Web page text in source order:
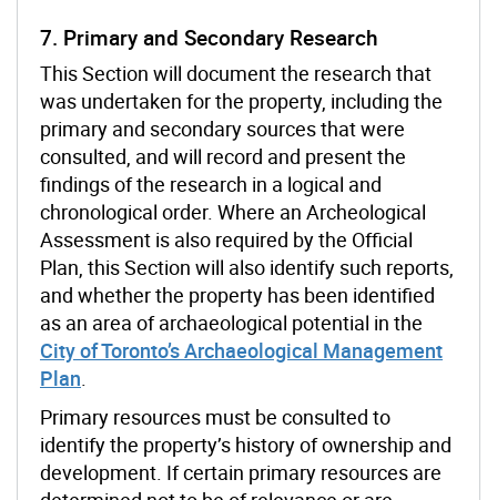
7. Primary and Secondary Research
This Section will document the research that
was undertaken for the property, including the
primary and secondary sources that were
consulted, and will record and present the
findings of the research in a logical and
chronological order. Where an Archeological
Assessment is also required by the Official
Plan, this Section will also identify such reports,
and whether the property has been identified
as an area of archaeological potential in the
City of Toronto’s Archaeological Management
Plan.
Primary resources must be consulted to
identify the property’s history of ownership and
development. If certain primary resources are